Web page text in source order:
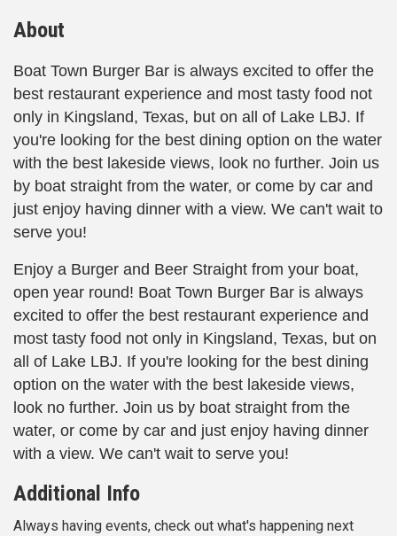
About
Boat Town Burger Bar is always excited to offer the
best restaurant experience and most tasty food not
only in Kingsland, Texas, but on all of Lake LBJ. If
you're looking for the best dining option on the water
with the best lakeside views, look no further. Join us
by boat straight from the water, or come by car and
just enjoy having dinner with a view. We can't wait to
serve you!
Enjoy a Burger and Beer Straight from your boat,
open year round! Boat Town Burger Bar is always
excited to offer the best restaurant experience and
most tasty food not only in Kingsland, Texas, but on
all of Lake LBJ. If you're looking for the best dining
option on the water with the best lakeside views,
look no further. Join us by boat straight from the
water, or come by car and just enjoy having dinner
with a view. We can't wait to serve you!
Additional Info
Always having events, check out what's happening next